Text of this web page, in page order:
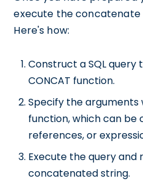
execute the concatenate
Here's how:
Construct a SQL query
CONCAT function.
Specify the arguments
function, which can be
references, or
Execute the query and
concatenated string.